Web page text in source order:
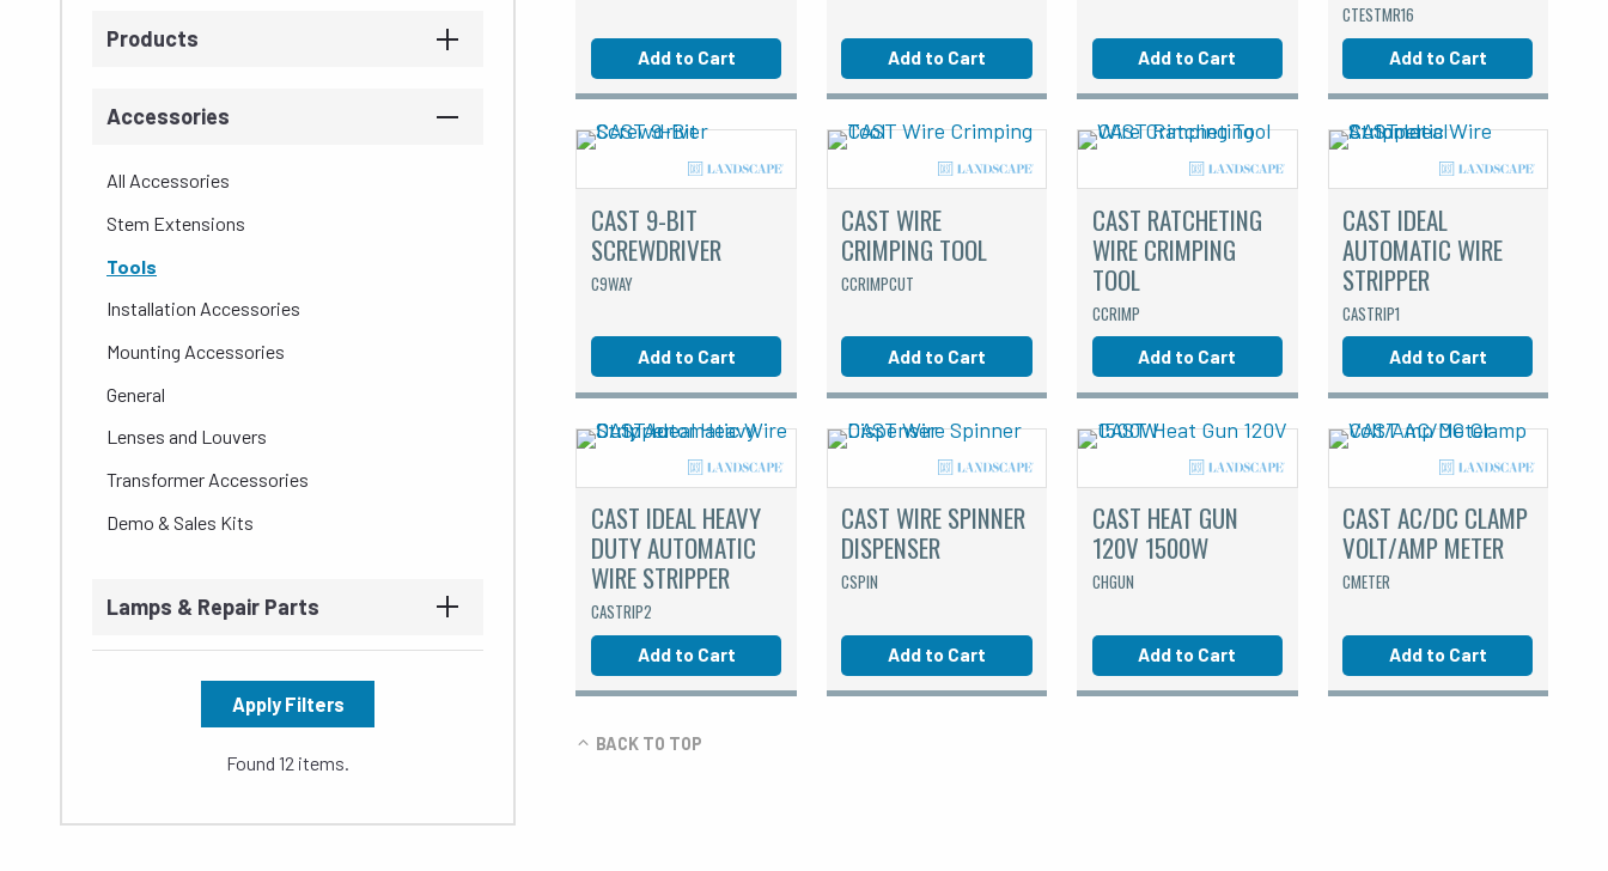
Products
Accessories
All Accessories
Stem Extensions
Tools
Installation Accessories
Mounting Accessories
General
Lenses and Louvers
Transformer Accessories
Demo & Sales Kits
Lamps & Repair Parts
Apply Filters
Found 12 items.
Add to Cart Add to Cart Add to Cart
CTESTMR16
Add to Cart
CAST 9-BIT
SCREWDRIVER
C9WAY
Add to Cart
CAST WIRE
CRIMPING TOOL
CCRIMPCUT
Add to Cart
CAST RATCHETING
WIRE CRIMPING
TOOL
CCRIMP
Add to Cart
CAST IDEAL
AUTOMATIC WIRE
STRIPPER
CASTRIP1
Add to Cart
CAST IDEAL HEAVY
DUTY AUTOMATIC
WIRE STRIPPER
CASTRIP2
Add to Cart
CAST WIRE SPINNER
DISPENSER
CSPIN
Add to Cart
CAST HEAT GUN
120V 1500W
CHGUN
Add to Cart
CAST AC/DC CLAMP
VOLT/AMP METER
CMETER
Add to Cart
BACK TO TOP